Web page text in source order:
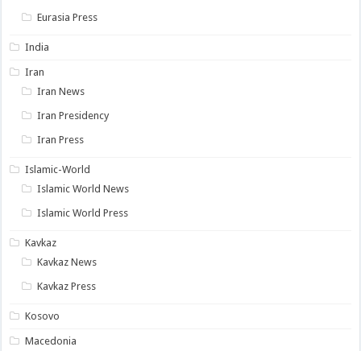
Eurasia Press
India
Iran
Iran News
Iran Presidency
Iran Press
Islamic-World
Islamic World News
Islamic World Press
Kavkaz
Kavkaz News
Kavkaz Press
Kosovo
Macedonia